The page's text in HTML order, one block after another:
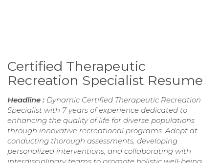
Certified Therapeutic
Recreation Specialist Resume
Headline : Dynamic Certified Therapeutic Recreation
Specialist with 7 years of experience dedicated to
enhancing the quality of life for diverse populations
through innovative recreational programs. Adept at
conducting thorough assessments, developing
personalized interventions, and collaborating with